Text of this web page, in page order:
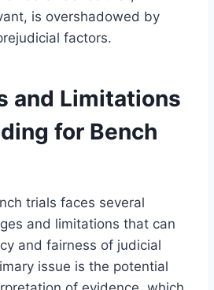
is overshadowed by
factors.
and Limitations
for Bench
trials faces several
and limitations that can
and fairness of judicial
issue is the potential